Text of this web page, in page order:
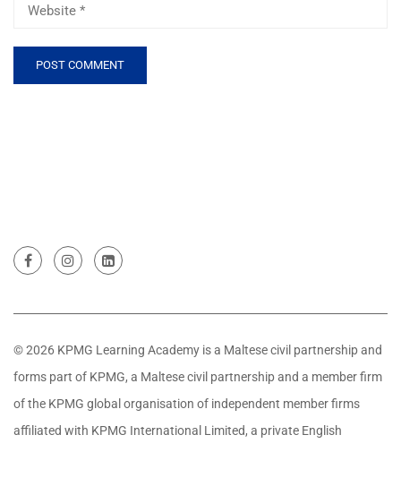
© 2026 KPMG Learning Academy is a Maltese civil partnership and
forms part of KPMG, a Maltese civil partnership and a member firm
of the KPMG global organisation of independent member firms
affiliated with KPMG International Limited, a private English